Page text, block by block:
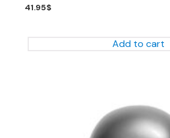
41.95$
Add to cart